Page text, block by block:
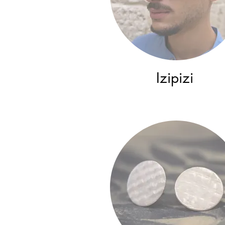
Izipizi